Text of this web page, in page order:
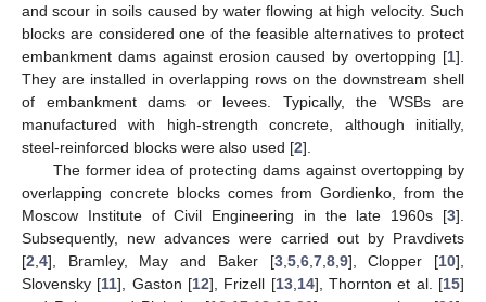
and scour in soils caused by water flowing at high velocity. Such
blocks are considered one of the feasible alternatives to protect
embankment dams against erosion caused by overtopping [1].
They are installed in overlapping rows on the downstream shell
of embankment dams or levees. Typically, the WSBs are
manufactured with high-strength concrete, although initially,
steel-reinforced blocks were also used [2].
The former idea of protecting dams against overtopping by
overlapping concrete blocks comes from Gordienko, from the
Moscow Institute of Civil Engineering in the late 1960s [3].
Subsequently, new advances were carried out by Pravdivets
[2 4], Bramley, May and Baker [3, 5, 6, 7, 8, 9], Clopper [10],
Slovensky [11], Gaston [12], Frizell [13, 14], Thornton et al. [15]